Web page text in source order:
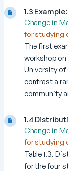
1.3
Change in
for studying
The first
workshop
University of
contrast a
community
1.4
Change in
for studying
Table 1.3.
for the four